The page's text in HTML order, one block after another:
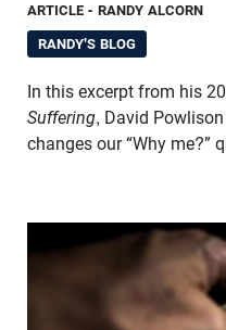
ARTICLE - RANDY ALCORN
RANDY'S BLOG
In this excerpt from his
Suffering, David
changes our “Why me?”